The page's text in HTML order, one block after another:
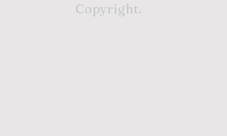
Copyright.